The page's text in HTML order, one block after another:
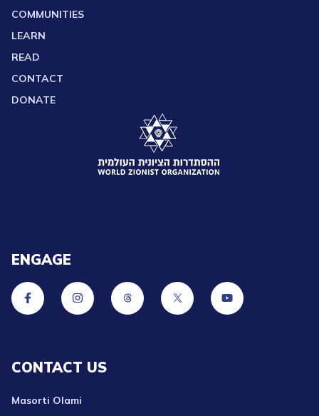
COMMUNITIES
LEARN
READ
CONTACT
DONATE
ENGAGE
CONTACT US
Masorti Olami